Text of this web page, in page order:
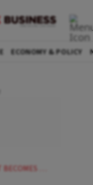
ECONOMY & POLICY
INCIDENTS IS THREATENING INDIAS IT SERVICES INDUSTRY